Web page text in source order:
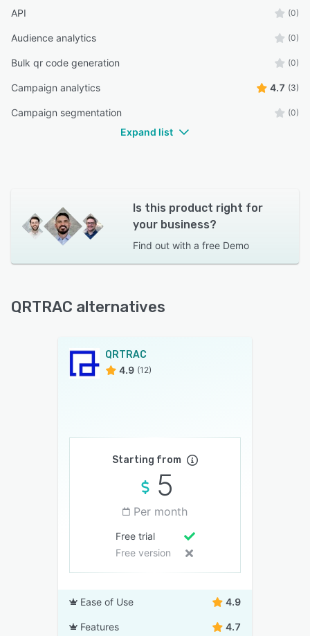
API (0)
Audience analytics (0)
Bulk qr code generation (0)
Campaign analytics 4.7 (3)
Campaign segmentation (0)
Expand list
Is this product right for
your business?
Find out with a free Demo
QRTRAC alternatives
QRTRAC
4.9 (12)
Starting from
5
Per month
Free trial
Free version
Ease of Use 4.9
Features 4.7